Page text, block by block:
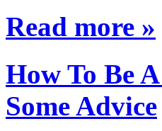
Read more »
How To Be
Some Advice